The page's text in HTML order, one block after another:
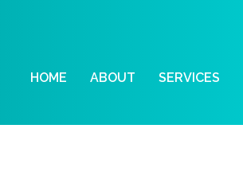
HOME ABOUT SERVICES